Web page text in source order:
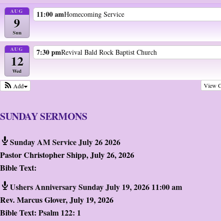
AUG
9
Sun
11:00 amHomecoming Service
AUG
12
Wed
7:30 pmRevival Bald Rock Baptist Church
View
Add
SUNDAY SERMONS
Sunday AM Service July 26 2026
Pastor Christopher Shipp,July 26, 2026
Bible Text:
Ushers Anniversary Sunday July 19, 2026 11:00 am
Rev. Marcus Glover,July 19, 2026
Bible Text: Psalm 122: 1